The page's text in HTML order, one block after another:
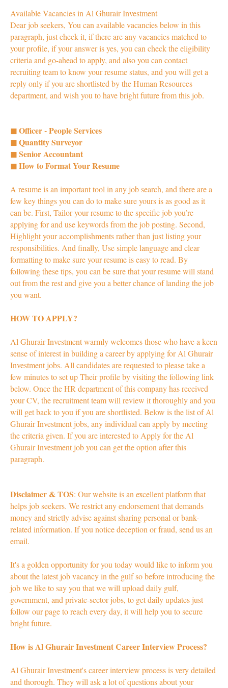
Available Vacancies in Al Ghurair Investment
Dear job seekers, You can available vacancies below in this
paragraph, just check it, if there are any vacancies matched to
your profile, if your answer is yes, you can check the eligibility
criteria and go-ahead to apply, and also you can contact
recruiting team to know your resume status, and you will get a
reply only if you are shortlisted by the Human Resources
department, and wish you to have bright future from this job.
◼ Officer - People Services
◼ Quantity Surveyor
◼ Senior Accountant
◼ How to Format Your Resume
A resume is an important tool in any job search, and there are a
few key things you can do to make sure yours is as good as it
can be. First, Tailor your resume to the specific job you’re
applying for and use keywords from the job posting. Second,
Highlight your accomplishments rather than just listing your
responsibilities. And finally, Use simple language and clear
formatting to make sure your resume is easy to read. By
following these tips, you can be sure that your resume will stand
out from the rest and give you a better chance of landing the job
you want.
HOW TO APPLY?
Al Ghurair Investment warmly welcomes those who have a keen
sense of interest in building a career by applying for Al Ghurair
Investment jobs. All candidates are requested to please take a
few minutes to set up Their profile by visiting the following link
below. Once the HR department of this company has received
your CV, the recruitment team will review it thoroughly and you
will get back to you if you are shortlisted. Below is the list of Al
Ghurair Investment jobs, any individual can apply by meeting
the criteria given. If you are interested to Apply for the Al
Ghurair Investment job you can get the option after this
paragraph.
Disclaimer & TOS: Our website is an excellent platform that
helps job seekers. We restrict any endorsement that demands
money and strictly advise against sharing personal or bank-
related information. If you notice deception or fraud, send us an
email.
It's a golden opportunity for you today would like to inform you
about the latest job vacancy in the gulf so before introducing the
job we like to say you that we will upload daily gulf,
government, and private-sector jobs, to get daily updates just
follow our page to reach every day, it will help you to secure
bright future.
How is Al Ghurair Investment Career Interview Process?
Al Ghurair Investment's career interview process is very detailed
and thorough. They will ask a lot of questions about your